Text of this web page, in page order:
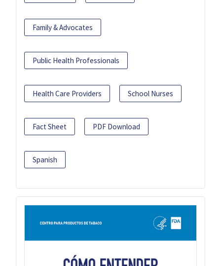
Family & Advocates
Public Health Professionals
Health Care Providers School Nurses
Fact Sheet PDF Download
Spanish